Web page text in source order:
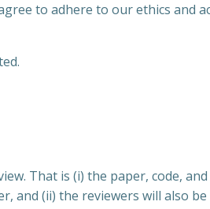
to adhere to our ethics and
That is (i) the paper, code,
and (ii) the reviewers will also